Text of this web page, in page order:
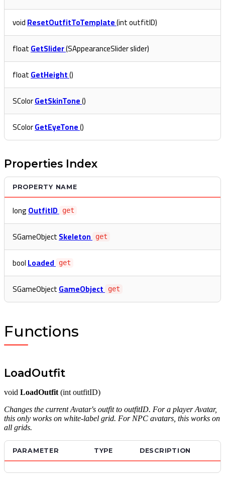
voidResetOutfitToTemplate(int outfitID)
floatGetSlider(SAppearanceSlider slider)
floatGetHeight()
SColorGetSkinTone()
SColorGetEyeTone()
Properties Index
PROPERTY NAME
longOutfitID get
SGameObjectSkeleton get
boolLoaded get
SGameObjectGameObject get
Functions
LoadOutfit
void LoadOutfit (int outfitID)
Changes the current Avatar's outfit to outfitID. For a player Avatar,
this only works on white-label grid. For NPC avatars, this works on
all grids.
PARAMETER TYPE DESCRIPTION